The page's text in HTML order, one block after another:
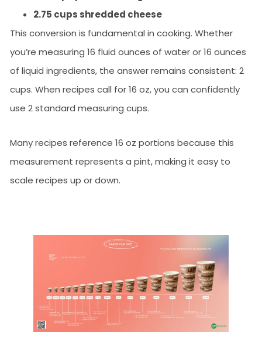
2.75 cups shredded cheese
This conversion is fundamental in cooking. Whether
you’re measuring 16 fluid ounces of water or 16 ounces
of liquid ingredients, the answer remains consistent: 2
cups. When recipes call for 16 oz, you can confidently
use 2 standard measuring cups.
Many recipes reference 16 oz portions because this
measurement represents a pint, making it easy to
scale recipes up or down.